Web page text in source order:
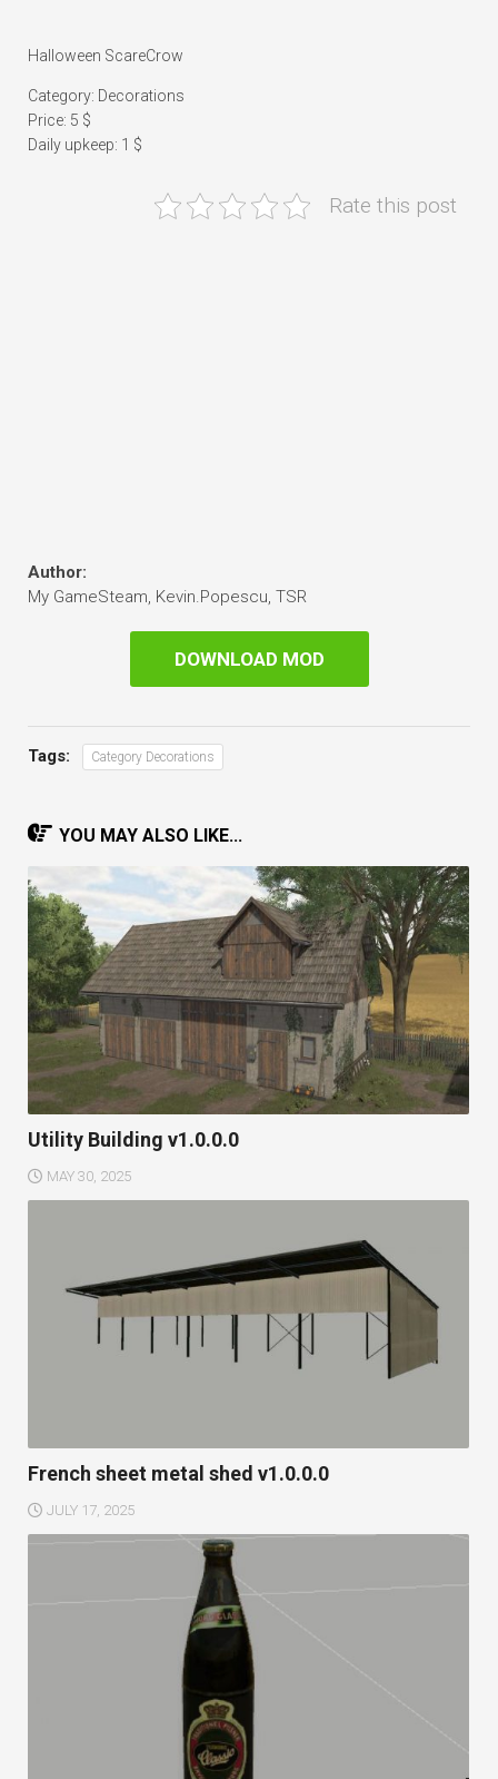
Halloween ScareCrow
Category: Decorations
Price: 5 $
Daily upkeep: 1 $
Rate this post
Author:
My GameSteam, Kevin.Popescu, TSR
DOWNLOAD MOD
Tags: Category Decorations
YOU MAY ALSO LIKE...
Utility Building v1.0.0.0
MAY 30, 2025
French sheet metal shed v1.0.0.0
JULY 17, 2025